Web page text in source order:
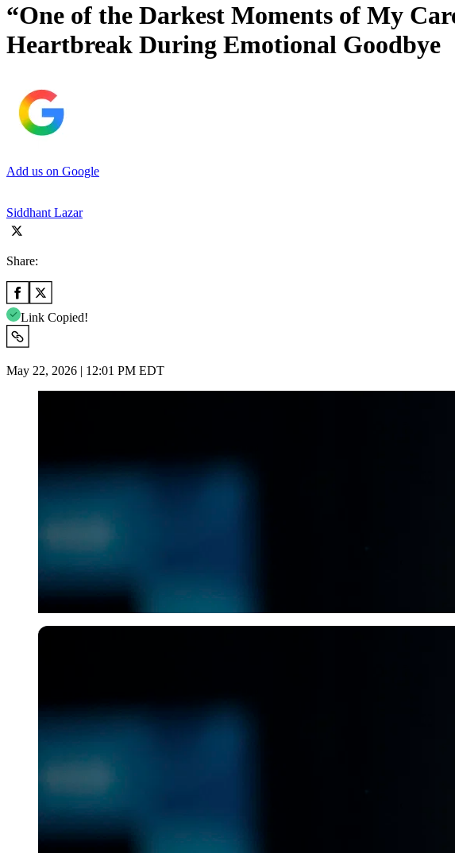
“One of the Darkest Moments of My
Heartbreak During Emotional Goodbye
Add us on Google
Siddhant Lazar
Share:
Link Copied!
May 22, 2026 | 12:01 PM EDT
USA Today via Reuters